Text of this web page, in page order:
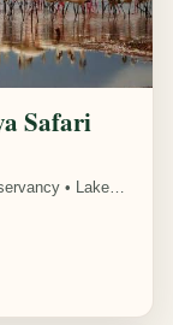
Safari
• Lake